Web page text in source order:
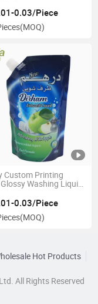
Spout
0.03/Piece
(MOQ)
Custom Printing
Washing Liquid
Bag
0.03/Piece
(MOQ)
Hot Products
All Rights Reserved